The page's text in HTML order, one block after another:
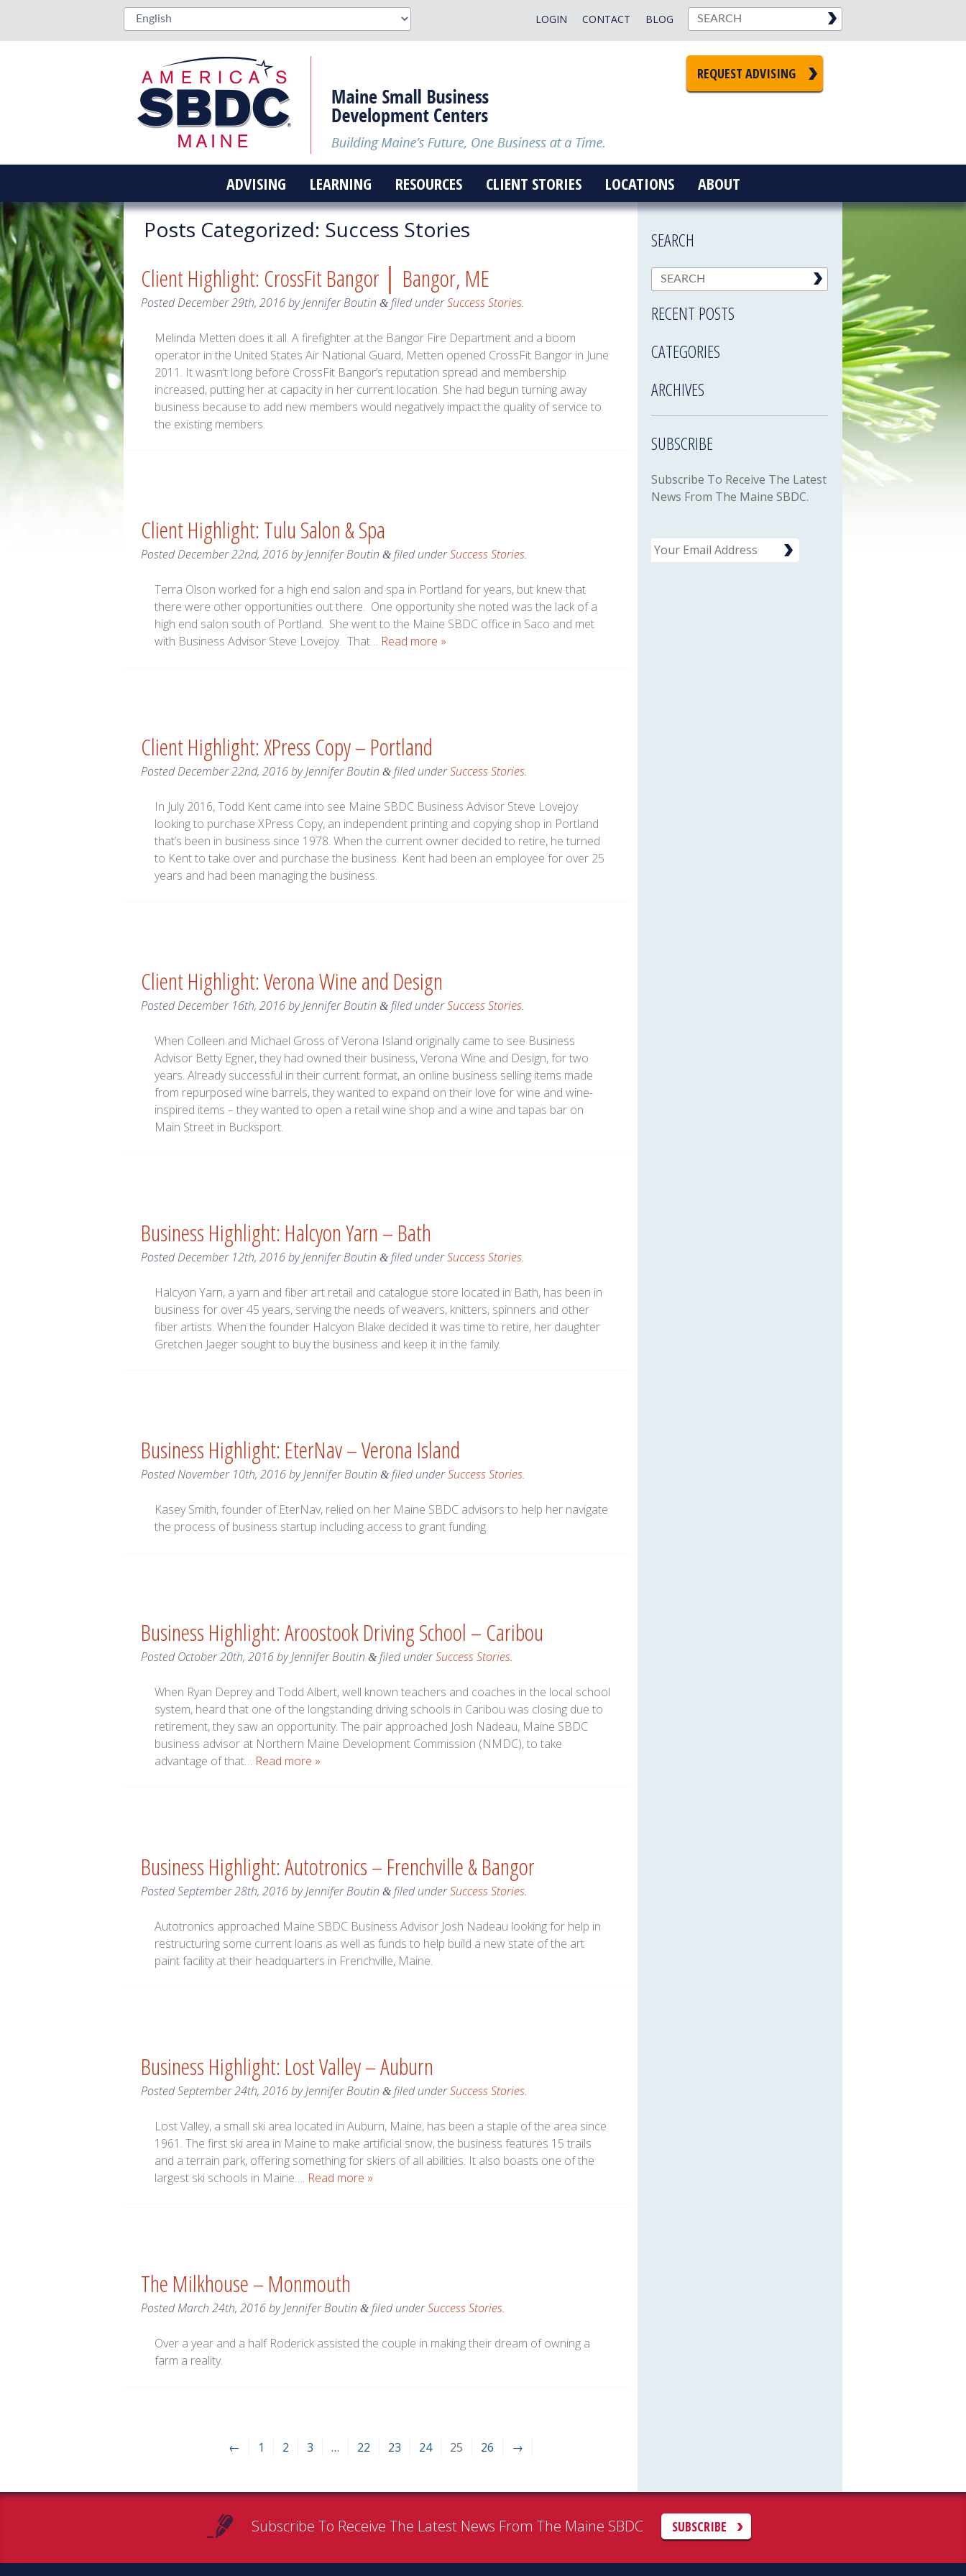
BLOG
CONTACT
LOGIN
REQUEST ADVISING
ADVISING LEARNING RESOURCES CLIENT STORIES LOCATIONS ABOUT
Posts Categorized: Success Stories
Client Highlight: CrossFit Bangor │ Bangor, ME
PostedDecember 29th, 2016byJennifer Boutin &filed underSuccess Stories.
Melinda Metten does it all. A firefighter at the Bangor Fire Department and a boom
operator in the United States Air National Guard, Metten opened CrossFit Bangor in June
2011. It wasn’t long before CrossFit Bangor’s reputation spread and membership
increased, putting her at capacity in her current location. She had begun turning away
business because to add new members would negatively impact the quality of service to
the existing members.
Client Highlight: Tulu Salon & Spa
PostedDecember 22nd, 2016byJennifer Boutin &filed underSuccess Stories.
Terra Olson worked for a high end salon and spa in Portland for years, but knew that
there were other opportunities out there. One opportunity she noted was the lack of a
high end salon south of Portland. She went to the Maine SBDC office in Saco and met
with Business Advisor Steve Lovejoy. That… Read more »
Client Highlight: XPress Copy – Portland
PostedDecember 22nd, 2016byJennifer Boutin &filed underSuccess Stories.
In July 2016, Todd Kent came into see Maine SBDC Business Advisor Steve Lovejoy
looking to purchase XPress Copy, an independent printing and copying shop in Portland
that’s been in business since 1978. When the current owner decided to retire, he turned
to Kent to take over and purchase the business. Kent had been an employee for over 25
years and had been managing the business.
Client Highlight: Verona Wine and Design
PostedDecember 16th, 2016byJennifer Boutin &filed underSuccess Stories.
When Colleen and Michael Gross of Verona Island originally came to see Business
Advisor Betty Egner, they had owned their business, Verona Wine and Design, for two
years. Already successful in their current format, an online business selling items made
from repurposed wine barrels, they wanted to expand on their love for wine and wine-
inspired items – they wanted to open a retail wine shop and a wine and tapas bar on
Main Street in Bucksport.
Business Highlight: Halcyon Yarn – Bath
PostedDecember 12th, 2016byJennifer Boutin &filed underSuccess Stories.
Halcyon Yarn, a yarn and fiber art retail and catalogue store located in Bath, has been in
business for over 45 years, serving the needs of weavers, knitters, spinners and other
fiber artists. When the founder Halcyon Blake decided it was time to retire, her daughter
Gretchen Jaeger sought to buy the business and keep it in the family.
Business Highlight: EterNav – Verona Island
PostedNovember 10th, 2016byJennifer Boutin &filed underSuccess Stories.
Kasey Smith, founder of EterNav, relied on her Maine SBDC advisors to help her navigate
the process of business startup including access to grant funding.
Business Highlight: Aroostook Driving School – Caribou
PostedOctober 20th, 2016byJennifer Boutin &filed underSuccess Stories.
When Ryan Deprey and Todd Albert, well known teachers and coaches in the local school
system, heard that one of the longstanding driving schools in Caribou was closing due to
retirement, they saw an opportunity. The pair approached Josh Nadeau, Maine SBDC
business advisor at Northern Maine Development Commission (NMDC), to take
advantage of that… Read more »
Business Highlight: Autotronics – Frenchville & Bangor
PostedSeptember 28th, 2016byJennifer Boutin &filed underSuccess Stories.
Autotronics approached Maine SBDC Business Advisor Josh Nadeau looking for help in
restructuring some current loans as well as funds to help build a new state of the art
paint facility at their headquarters in Frenchville, Maine.
Business Highlight: Lost Valley – Auburn
PostedSeptember 24th, 2016byJennifer Boutin &filed underSuccess Stories.
Lost Valley, a small ski area located in Auburn, Maine, has been a staple of the area since
1961. The first ski area in Maine to make artificial snow, the business features 15 trails
and a terrain park, offering something for skiers of all abilities. It also boasts one of the
largest ski schools in Maine…. Read more »
The Milkhouse – Monmouth
PostedMarch 24th, 2016byJennifer Boutin &filed underSuccess Stories.
Over a year and a half Roderick assisted the couple in making their dream of owning a
farm a reality.
← 1 2 3 … 22 23 24 25 26 →
SEARCH
RECENT POSTS
CATEGORIES
ARCHIVES
SUBSCRIBE
Subscribe To Receive The Latest
News From The Maine SBDC.
Email
Subscribe To Receive The Latest News From The Maine SBDC SUBSCRIBE